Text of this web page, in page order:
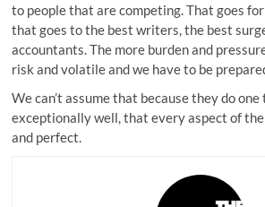
to people that are competing. That goes
that goes to the best writers, the best
accountants. The more burden and
risk and volatile and we have to be
We can’t assume that because they do
exceptionally well, that every aspect of
and perfect.